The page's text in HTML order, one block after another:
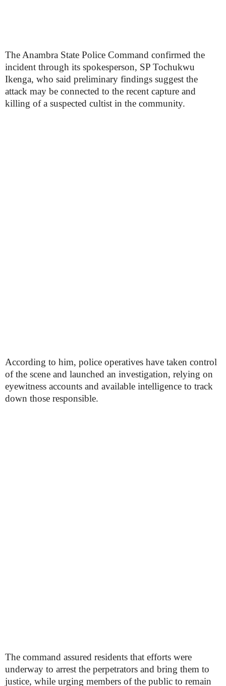
The Anambra State Police Command confirmed the
incident through its spokesperson, SP Tochukwu
Ikenga, who said preliminary findings suggest the
attack may be connected to the recent capture and
killing of a suspected cultist in the community.
According to him, police operatives have taken control
of the scene and launched an investigation, relying on
eyewitness accounts and available intelligence to track
down those responsible.
The command assured residents that efforts were
underway to arrest the perpetrators and bring them to
justice, while urging members of the public to remain